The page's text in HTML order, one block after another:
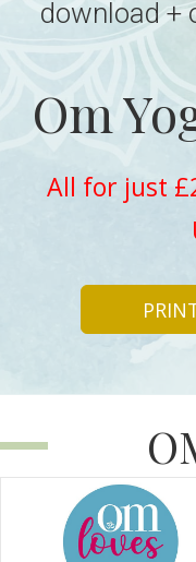
download +
Om
All for just